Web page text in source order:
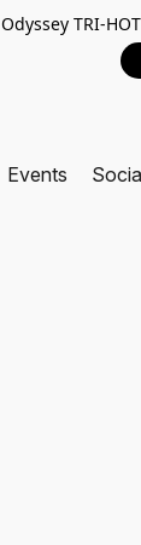
Odyssey TRI-
Events